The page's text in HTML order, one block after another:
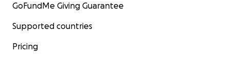
GoFundMe Giving Guarantee
Supported countries
Pricing